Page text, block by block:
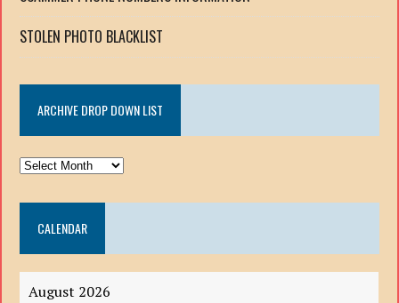
STOLEN PHOTO BLACKLIST
ARCHIVE DROP DOWN LIST
ARCHIVE
DOWN
LISTCALENDAR
August 2026